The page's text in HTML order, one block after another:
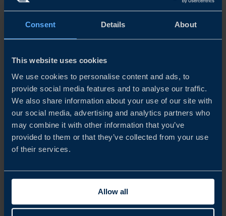
Consent Details About
This website uses cookies
We use cookies to personalise content and ads, to
provide social media features and to analyse our traffic.
We also share information about your use of our site with
our social media, advertising and analytics partners who
may combine it with other information that you’ve
provided to them or that they’ve collected from your use
of their services.
Allow all
Demographic trends are changing the playing field as
birth rates decline, people live longer lives and
urbanisation continues to accelerate. This report explores
the future implications for business and trade in Asia.
READ MORE